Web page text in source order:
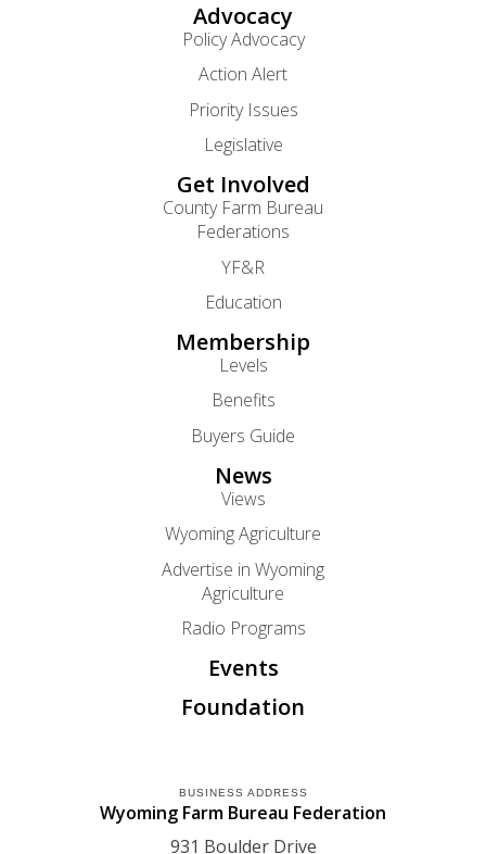
Advocacy
Policy Advocacy
Action Alert
Priority Issues
Legislative
Get Involved
County Farm Bureau
Federations
YF&R
Education
Membership
Levels
Benefits
Buyers Guide
News
Views
Wyoming Agriculture
Advertise in Wyoming
Agriculture
Radio Programs
Events
Foundation
BUSINESS ADDRESS
Wyoming Farm Bureau Federation
931 Boulder Drive